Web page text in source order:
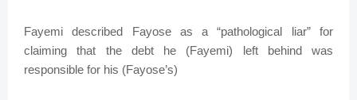
Fayemi described Fayose as a “pathological liar” for
claiming that the debt he (Fayemi) left behind was
responsible for his (Fayose’s)